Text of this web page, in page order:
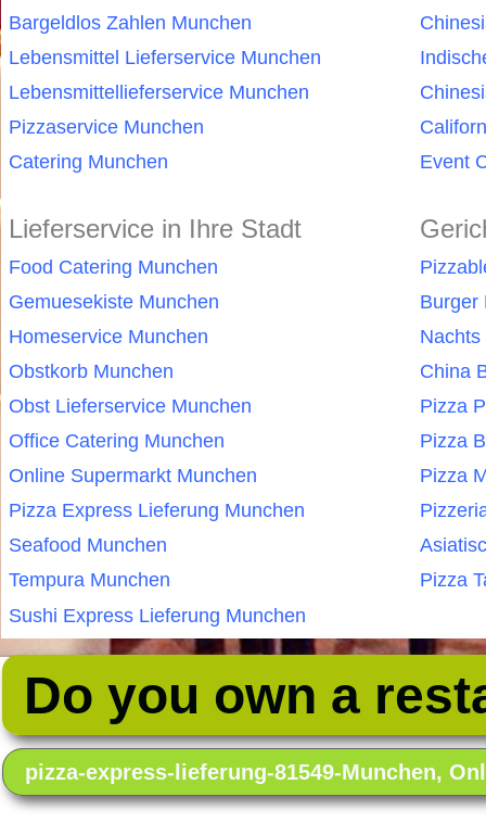
Bargeldlos Zahlen Munchen
Lebensmittel Lieferservice Munchen
Lebensmittellieferservice Munchen
Pizzaservice Munchen
Catering Munchen
Event
Lieferservice in Ihre Stadt
Food Catering Munchen
Gemuesekiste Munchen
Burger
Homeservice Munchen
Obstkorb Munchen
China
Obst Lieferservice Munchen
Pizza
Office Catering Munchen
Pizza
Online Supermarkt Munchen
Pizza
Pizza Express Lieferung Munchen
Seafood Munchen
Tempura Munchen
Pizza
Sushi Express Lieferung Munchen
Do you own a
pizza-express-lieferung-81549-Munchen,